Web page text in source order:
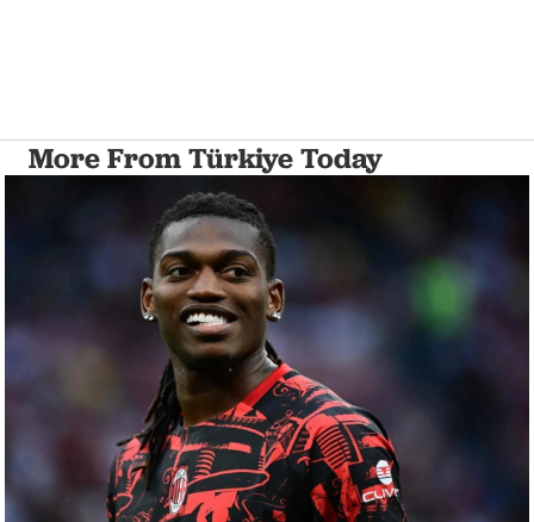
More From Türkiye Today